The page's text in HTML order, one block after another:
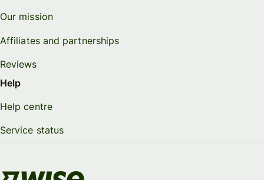
Our mission
Affiliates and partnerships
Reviews
Help
Help centre
Service status